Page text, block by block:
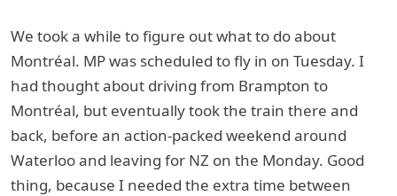
We took a while to figure out what to do about
Montréal. MP was scheduled to fly in on Tuesday. I
had thought about driving from Brampton to
Montréal, but eventually took the train there and
back, before an action-packed weekend around
Waterloo and leaving for NZ on the Monday. Good
thing, because I needed the extra time between